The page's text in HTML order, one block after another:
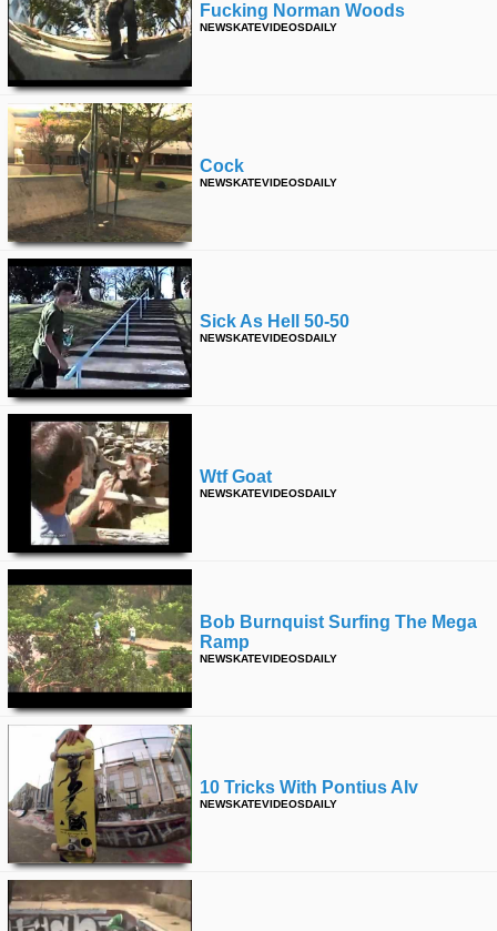
Fucking Norman Woods
NEWSKATEVIDEOSDAILY
Cock
NEWSKATEVIDEOSDAILY
Sick As Hell 50-50
NEWSKATEVIDEOSDAILY
Wtf Goat
NEWSKATEVIDEOSDAILY
Bob Burnquist Surfing The Mega
Ramp
NEWSKATEVIDEOSDAILY
10 Tricks With Pontius Alv
NEWSKATEVIDEOSDAILY